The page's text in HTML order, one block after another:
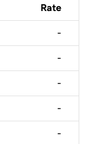
Rate
-
-
-
-
-